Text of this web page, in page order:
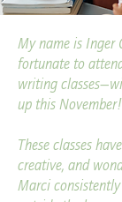
My name is Inger
fortunate to
writing
up this November!
These classes
creative, and
Marci